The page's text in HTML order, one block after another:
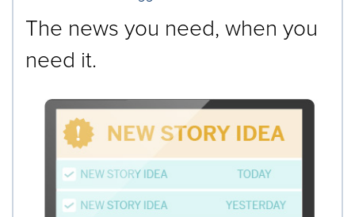
The news you need, when you
need it.